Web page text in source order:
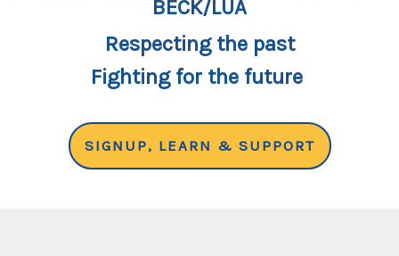
BECK/LUA
Respecting the past
Fighting for the future
SIGNUP, LEARN & SUPPORT